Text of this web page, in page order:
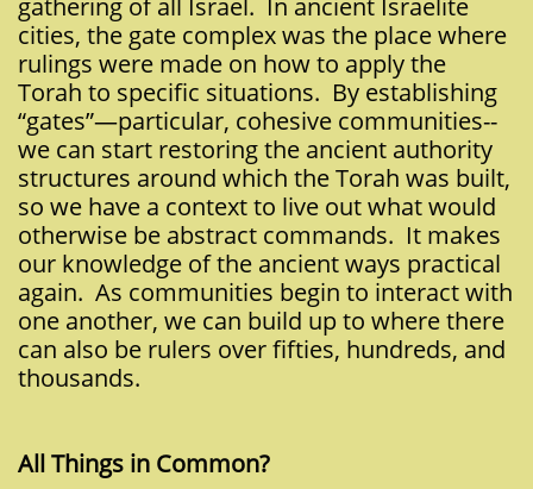
gathering of all Israel. In ancient Israelite
cities, the gate complex was the place where
rulings were made on how to apply the
Torah to specific situations. By establishing
“gates”—particular, cohesive communities--
we can start restoring the ancient authority
structures around which the Torah was built,
so we have a context to live out what would
otherwise be abstract commands. It makes
our knowledge of the ancient ways practical
again. As communities begin to interact with
one another, we can build up to where there
can also be rulers over fifties, hundreds, and
thousands.
All Things in Common?